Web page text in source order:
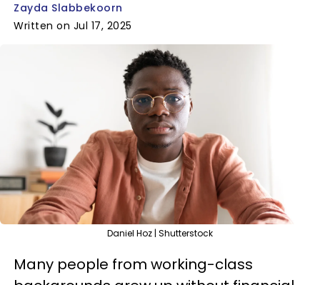
Zayda Slabbekoorn
Written on Jul 17, 2025
Daniel Hoz | Shutterstock
Many people from working-class